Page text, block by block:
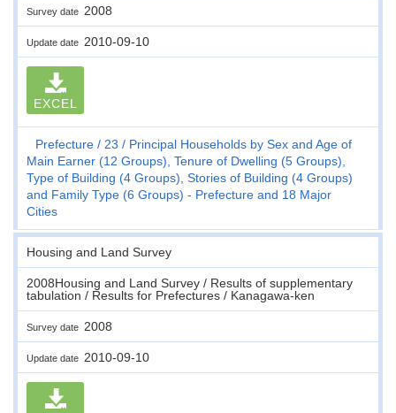
Survey date 2008
Update date 2010-09-10
EXCEL
Prefecture 23
Principal Households by Sex and Age of
Main Earner (12 Groups), Tenure of Dwelling (5 Groups),
Type of Building (4 Groups), Stories of Building (4 Groups)
and Family Type (6 Groups) - Prefecture and 18 Major
Cities
Housing and Land Survey
2008Housing and Land Survey / Results of supplementary
tabulation / Results for Prefectures / Kanagawa-ken
Survey date 2008
Update date 2010-09-10